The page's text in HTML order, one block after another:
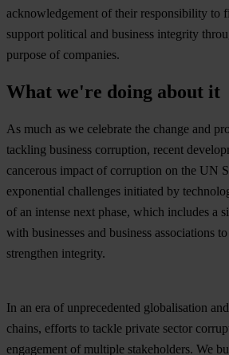
acknowledgement of their responsibility to
support political and business integrity
purpose of companies.
What we're doing about it
As much as we celebrate the change and
tackling business corruption, recent
cancerous impact of corruption on the UN
exponential challenges initiated by
of an intense next phase, which includes a
with businesses and business associations
strengthen integrity.
In an era of unprecedented globalisation
chains, efforts to tackle private sector
engagement of multiple stakeholders. We